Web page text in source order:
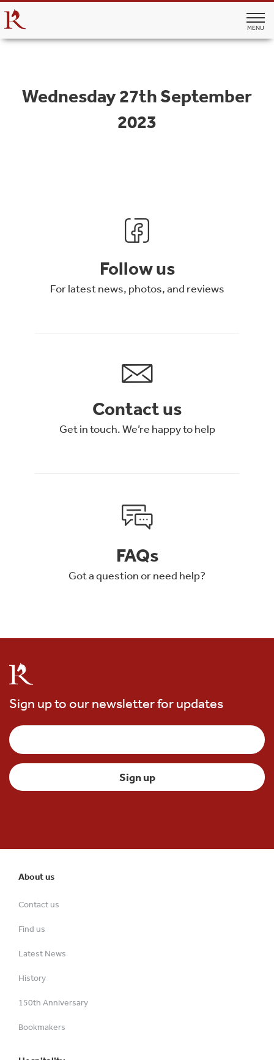
MENU
Wednesday 27th September
2023
Follow us
For latest news, photos, and reviews
Contact us
Get in touch. We’re happy to help
FAQs
Got a question or need help?
Sign up to our newsletter for updates
About us
Contact us
Find us
Latest News
History
150th Anniversary
Bookmakers